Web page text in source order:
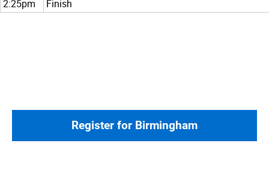
2:25pm Finish
Register for Birmingham